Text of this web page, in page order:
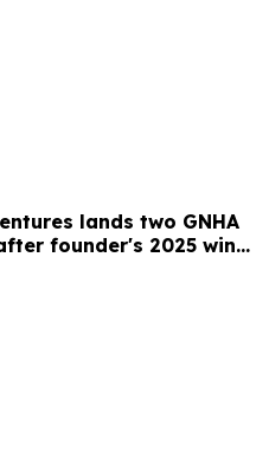
lands two GNHA
founder's 2025 win